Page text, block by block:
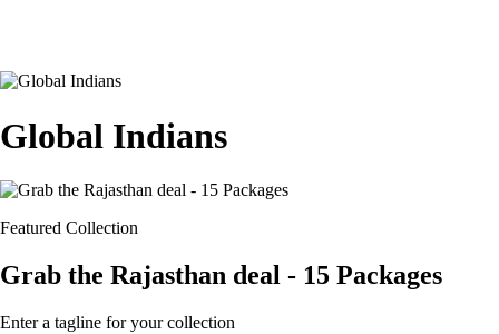
Global Indians
Featured Collection
Grab the Rajasthan deal - 15 Packages
Enter a tagline for your collection